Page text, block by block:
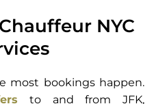
NYC
most bookings happen.
to and from JFK,